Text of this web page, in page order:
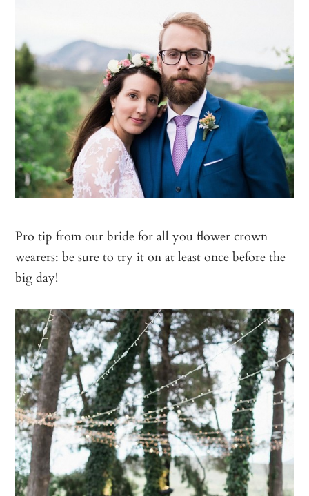
Pro tip from our bride for all you flower crown
wearers: be sure to try it on at least once before the
big day!